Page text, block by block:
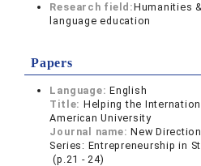
Research field:Humanities
language education
Papers
Language:English
Title: Helping the
American University
Journal name:New
Series: Entrepreneurship in
(p.21 - 24)